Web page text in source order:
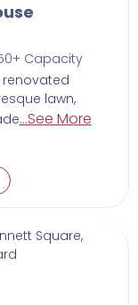
Capacity
renovated
lawn,
...See More